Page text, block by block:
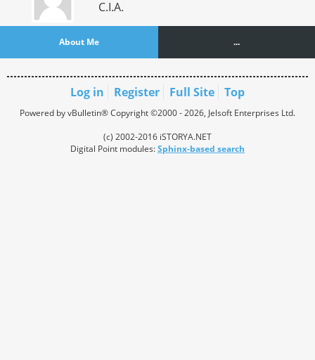
C.I.A.
About Me ...
Log in Register Full Site Top
Powered by vBulletin® Copyright ©2000 - 2026, Jelsoft Enterprises Ltd.
(c) 2002-2016 iSTORYA.NET
Digital Point modules:Sphinx-based search